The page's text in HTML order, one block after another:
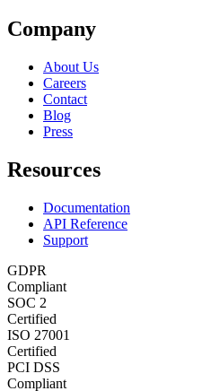
Company
About Us
Careers
Contact
Blog
Press
Resources
Documentation
API Reference
Support
GDPR
Compliant
SOC 2
Certified
ISO 27001
Certified
PCI DSS
Compliant